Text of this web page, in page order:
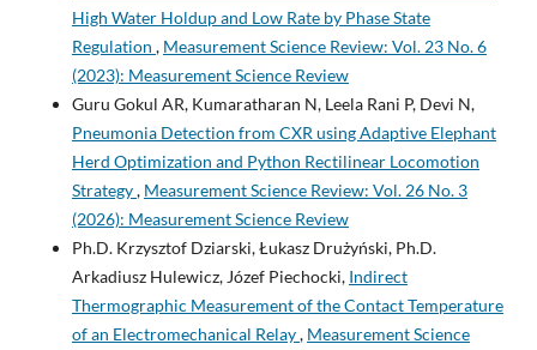
High Water Holdup and Low Rate by Phase State
Regulation , Measurement Science Review: Vol. 23 No. 6
(2023): Measurement Science Review
Guru Gokul AR, Kumaratharan N, Leela Rani P, Devi N,
Pneumonia Detection from CXR using Adaptive Elephant
Herd Optimization and Python Rectilinear Locomotion
Strategy, Measurement Science Review: Vol. 26 No. 3
(2026): Measurement Science Review
Ph.D. Krzysztof Dziarski, Łukasz Drużyński, Ph.D.
Arkadiusz Hulewicz, Józef Piechocki, Indirect
Thermographic Measurement of the Contact Temperature
of an Electromechanical Relay, Measurement Science